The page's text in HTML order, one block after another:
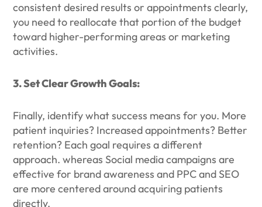
consistent desired results or appointments clearly,
you need to reallocate that portion of the budget
toward higher-performing areas or marketing
activities.
3. Set Clear Growth Goals:
Finally, identify what success means for you. More
patient inquiries? Increased appointments? Better
retention? Each goal requires a different
approach. whereas Social media campaigns are
effective for brand awareness and PPC and SEO
are more centered around acquiring patients
directly.